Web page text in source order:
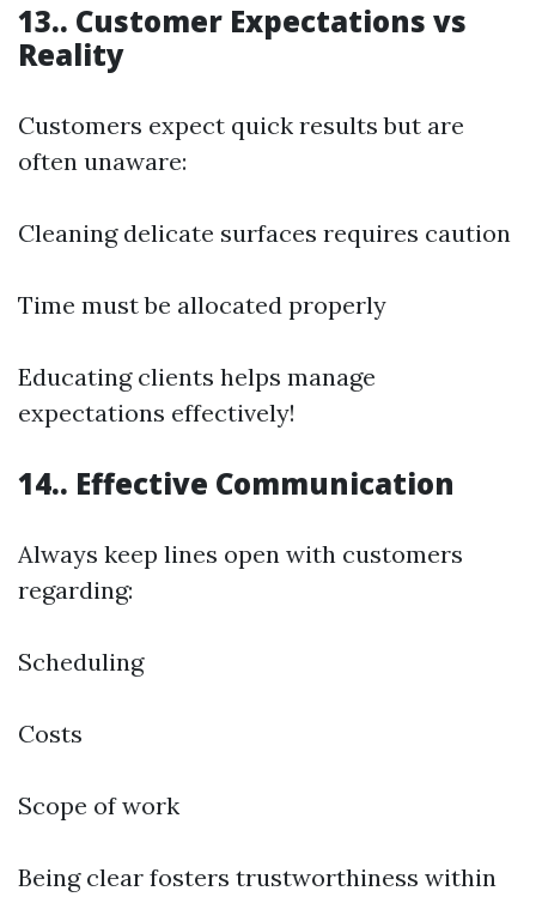
13.. Customer Expectations vs
Reality
Customers expect quick results but are
often unaware:
Cleaning delicate surfaces requires caution
Time must be allocated properly
Educating clients helps manage
expectations effectively!
14.. Effective Communication
Always keep lines open with customers
regarding:
Scheduling
Costs
Scope of work
Being clear fosters trustworthiness within